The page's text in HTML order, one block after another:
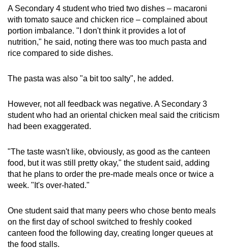
Spot as many words as you can
Show Less
A Secondary 4 student who tried two dishes – macaroni
with tomato sauce and chicken rice – complained about
portion imbalance. "I don't think it provides a lot of
nutrition," he said, noting there was too much pasta and
rice compared to side dishes.
The pasta was also "a bit too salty", he added.
However, not all feedback was negative. A Secondary 3
student who had an oriental chicken meal said the criticism
had been exaggerated.
"The taste wasn't like, obviously, as good as the canteen
food, but it was still pretty okay," the student said, adding
that he plans to order the pre-made meals once or twice a
week. "It's over-hated."
One student said that many peers who chose bento meals
on the first day of school switched to freshly cooked
canteen food the following day, creating longer queues at
the food stalls.